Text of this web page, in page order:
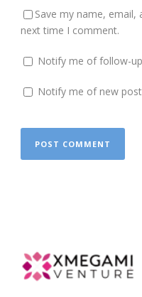
Save my name,
next time I comment.
Notify me of follow-
Notify me of new